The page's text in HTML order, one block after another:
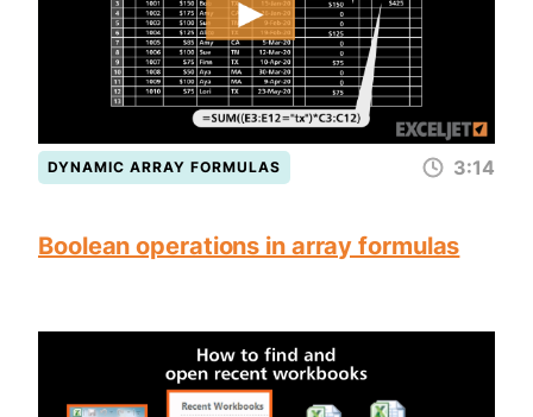
DYNAMIC ARRAY FORMULAS 3:14
Boolean operations in array formulas